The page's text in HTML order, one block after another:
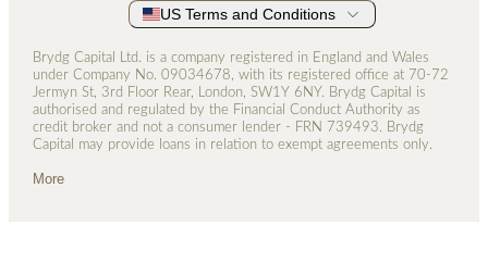
US Terms and Conditions
Brydg Capital Ltd. is a company registered in England and Wales
under Company No. 0­9034678, with its registered office at 70-72
Jermyn St, 3rd Floor Rear, London, SW1Y 6NY. Brydg Capital is
authorised and regulated by the Financial Conduct Authority as
credit broker and not a consumer lender - FRN 739493. Brydg
Capital may provide loans in relation to exempt agreements only.
More